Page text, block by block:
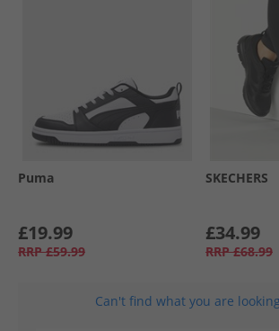
Puma
£19.99
RRP £59.99
SKECHERS
£34.99
RRP £68.99
Can't find what you are